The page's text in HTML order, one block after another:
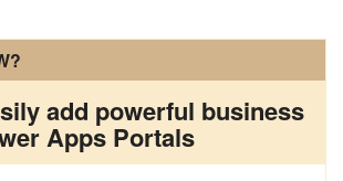
add powerful business
Apps Portals